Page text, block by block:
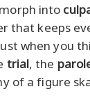
morph into
that keeps
when you
trial, the
of a figure